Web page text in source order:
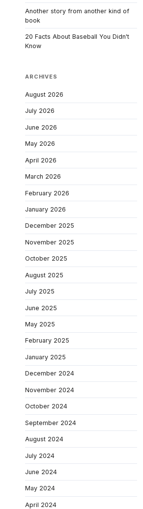
Another story from another kind of
book
20 Facts About Baseball You Didn't
Know
ARCHIVES
August 2026
July 2026
June 2026
May 2026
April 2026
March 2026
February 2026
January 2026
December 2025
November 2025
October 2025
August 2025
July 2025
June 2025
May 2025
February 2025
January 2025
December 2024
November 2024
October 2024
September 2024
August 2024
July 2024
June 2024
May 2024
April 2024